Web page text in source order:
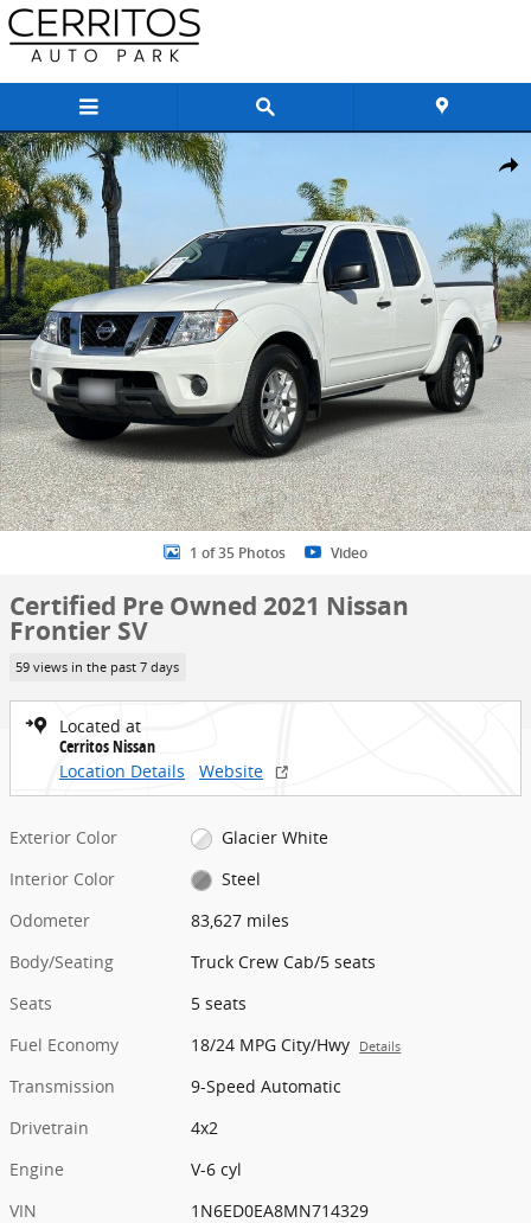
Skip to main content
Share
Certified 2021 Nissan Frontier SV Truck Crew Cab Photo 1 of 35
1 of 35 Photos Video
Certified Pre Owned 2021 Nissan
Frontier SV
59 views in the past 7 days
Located at
Cerritos Nissan
Location Details
Website
Exterior Color
Glacier White
Interior Color
Steel
Odometer
83,627 miles
Body/Seating
Truck Crew Cab/5 seats
Seats
5 seats
Fuel Economy
18/24 MPG City/Hwy Details
Transmission
9-Speed Automatic
Drivetrain
4x2
Engine
V-6 cyl
VIN
1N6ED0EA8MN714329